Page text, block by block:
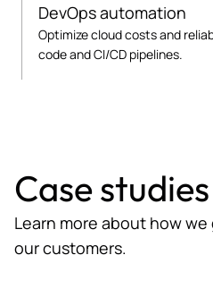
DevOps automation
Optimize cloud costs and
code and CI/CD pipelines.
Case studies
Learn more about how
our customers.